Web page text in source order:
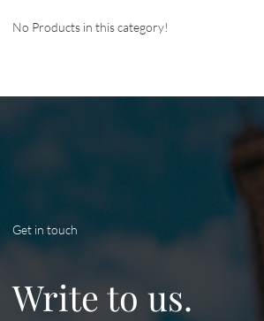
No Products in this category!
Get in touch
Write to us.